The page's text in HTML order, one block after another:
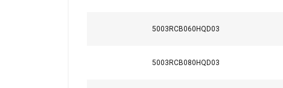
5003RCB060HQD03
5003RCB080HQD03